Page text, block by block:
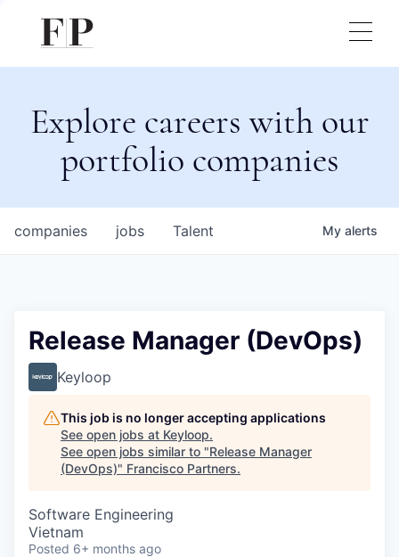
Explore careers with our
portfolio companies
jobs
companies Talent My alerts
Release Manager (DevOps)
Keyloop
This job is no longer accepting applications
See open jobs at Keyloop.
See open jobs similar to "Release Manager
(DevOps)" Francisco Partners.
Software Engineering
Vietnam
Posted 6+ months ago